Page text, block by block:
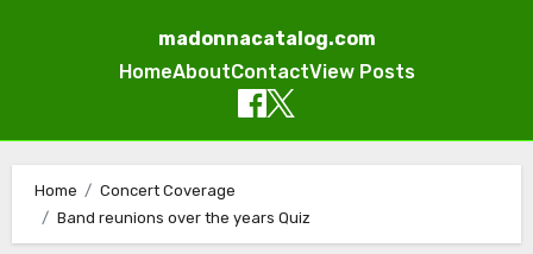
madonnacatalog.com
HomeAboutContactView Posts
content
Home
Concert Coverage
Band reunions over the years Quiz